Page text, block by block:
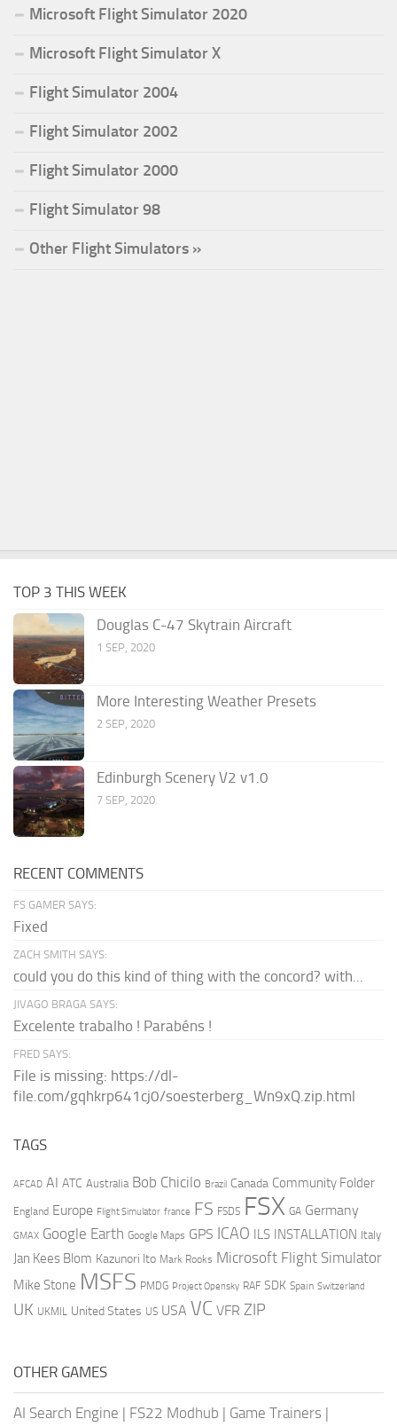
Microsoft Flight Simulator 2020
Microsoft Flight Simulator X
Flight Simulator 2004
Flight Simulator 2002
Flight Simulator 2000
Flight Simulator 98
Other Flight Simulators »
TOP 3 THIS WEEK
Douglas C-47 Skytrain Aircraft
1 SEP, 2020
More Interesting Weather Presets
2 SEP, 2020
Edinburgh Scenery V2 v1.0
7 SEP, 2020
RECENT COMMENTS
FS GAMER SAYS:
Fixed
ZACH SMITH SAYS:
could you do this kind of thing with the concord? with...
JIVAGO BRAGA SAYS:
Excelente trabalho ! Parabéns !
FRED SAYS:
File is missing: https://dl-
file.com/gqhkrp641cj0/soesterberg_Wn9xQ.zip.html
TAGS
AFCAD AI ATC Australia Bob Chicilo Brazil Canada Community Folder
England Europe Flight Simulator france FS FSDS FSX GA Germany
GMAX Google Earth Google Maps GPS ICAO ILS INSTALLATION Italy
Jan Kees Blom Kazunori Ito Mark Rooks Microsoft Flight Simulator
Mike Stone MSFS PMDG Project Opensky RAF SDK Spain Switzerland
UK UKMIL United States US USA VC VFR ZIP
OTHER GAMES
AI Search Engine | FS22 Modhub | Game Trainers |